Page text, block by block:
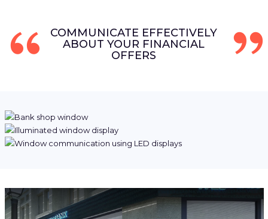
COMMUNICATE EFFECTIVELY
ABOUT YOUR FINANCIAL
OFFERS